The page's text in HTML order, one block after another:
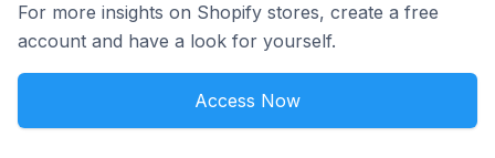
For more insights on Shopify stores, create a free
account and have a look for yourself.
Access Now